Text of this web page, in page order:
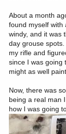
About a month
found myself with
windy, and it was
day grouse
my rifle and
since I was going
might as well
Now, there was
being a real man
how I was going